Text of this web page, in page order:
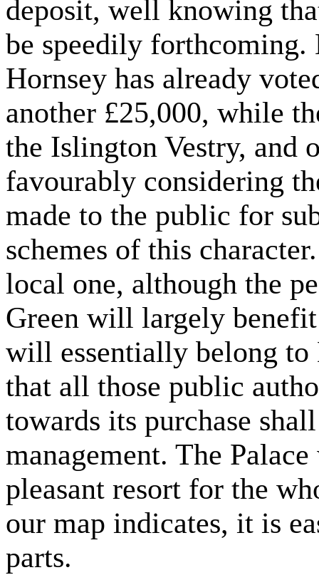
deposit, well knowing
be speedily forthcoming.
Hornsey has already
another £25,000, while
the Islington Vestry, and
favourably considering
made to the public for
schemes of this
local one, although the
Green will largely
will essentially belong to
that all those public
towards its purchase
management. The
pleasant resort for the
our map indicates, it is
parts.